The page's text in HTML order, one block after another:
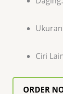
Ciri
ORDER